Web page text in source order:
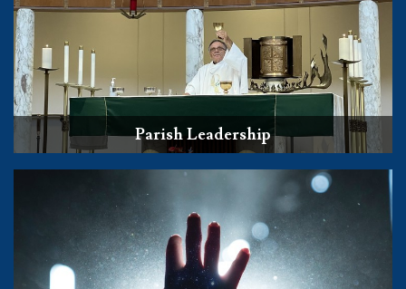
Parish Leadership